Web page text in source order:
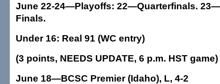
June 22-24—Playoffs: 22—Quarterfinals.
Finals.
Under 16: Real 91 (WC entry)
(3 points, NEEDS UPDATE, 6 p.m. HST game)
June 18—BCSC Premier (Idaho), L, 4-2